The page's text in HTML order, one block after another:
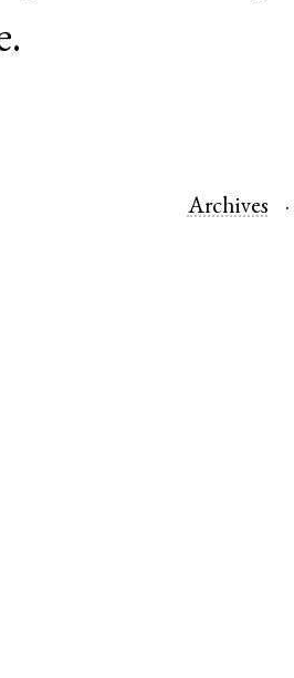
Archives